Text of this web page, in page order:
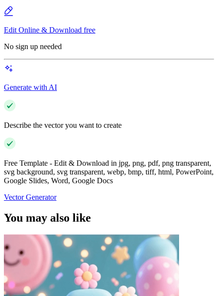
Edit Online & Download free
No sign up needed
Generate with AI
Describe the vector you want to create
Free Template - Edit & Download in jpg, png, pdf, png transparent,
svg background, svg transparent, webp, bmp, tiff, html, PowerPoint,
Google Slides, Word, Google Docs
Vector Generator
You may also like